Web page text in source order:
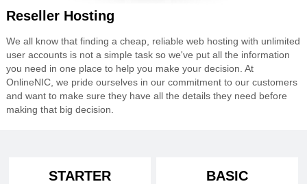
Reseller Hosting
We all know that finding a cheap, reliable web hosting with unlimited
user accounts is not a simple task so we've put all the information
you need in one place to help you make your decision. At
OnlineNIC, we pride ourselves in our commitment to our customers
and want to make sure they have all the details they need before
making that big decision.
STARTER BASIC